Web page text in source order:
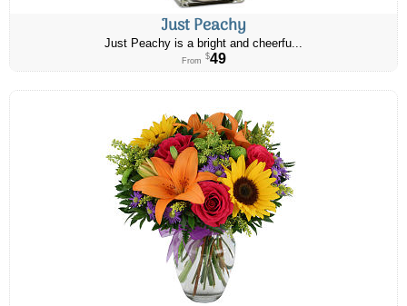
Just Peachy
Just Peachy is a bright and cheerfu...
From $49